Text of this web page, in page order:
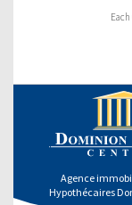
Agence
Hypothécaires